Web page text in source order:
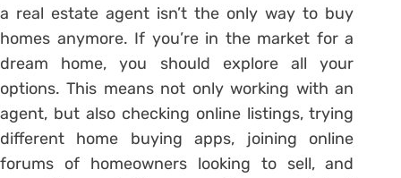
a real estate agent isn’t the only way to buy
homes anymore. If you’re in the market for a
dream home, you should explore all your
options. This means not only working with an
agent, but also checking online listings, trying
different home buying apps, joining online
forums of homeowners looking to sell, and